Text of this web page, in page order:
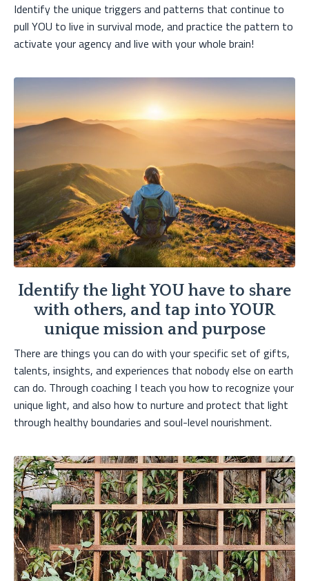
Identify the unique triggers and patterns that continue to
pull YOU to live in survival mode, and practice the pattern to
activate your agency and live with your whole brain!
Identify the light YOU have to share
with others, and tap into YOUR
unique mission and purpose
There are things you can do with your specific set of gifts,
talents, insights, and experiences that nobody else on earth
can do. Through coaching I teach you how to recognize your
unique light, and also how to nurture and protect that light
through healthy boundaries and soul-level nourishment.